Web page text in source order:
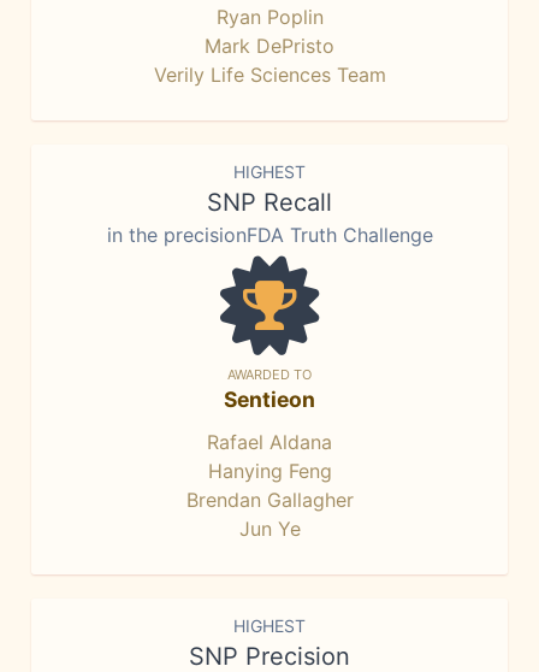
Ryan Poplin
Mark DePristo
Verily Life Sciences Team
HIGHEST
SNP Recall
in the precisionFDA Truth Challenge
AWARDED TO
Sentieon
Rafael Aldana
Hanying Feng
Brendan Gallagher
Jun Ye
HIGHEST
SNP Precision